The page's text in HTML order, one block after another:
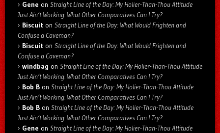
Gene on Straight Line of the Day: My Holier-Than-Thou Attitude
Just Ain’t Working. What Other Comparatives Can I Try?
Biscuit on Straight Line of the Day: What Would Frighten and
Confuse a Caveman?
Biscuit on Straight Line of the Day: What Would Frighten and
Confuse a Caveman?
windbag on Straight Line of the Day: My Holier-Than-Thou Attitude
Just Ain’t Working. What Other Comparatives Can I Try?
Bob B on Straight Line of the Day: My Holier-Than-Thou Attitude
Just Ain’t Working. What Other Comparatives Can I Try?
Bob B on Straight Line of the Day: My Holier-Than-Thou Attitude
Just Ain’t Working. What Other Comparatives Can I Try?
Gene on Straight Line of the Day: My Holier-Than-Thou Attitude